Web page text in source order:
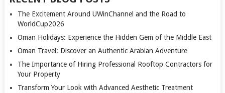
The Excitement Around UWinChannel and the Road to
WorldCup2026
Oman Holidays: Experience the Hidden Gem of the Middle East
Oman Travel: Discover an Authentic Arabian Adventure
The Importance of Hiring Professional Rooftop Contractors for
Your Property
Transform Your Look with Advanced Aesthetic Treatment